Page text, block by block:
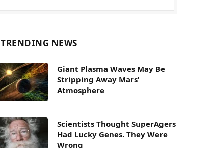
TRENDING NEWS
Giant Plasma Waves May Be
Stripping Away Mars’
Atmosphere
Scientists Thought SuperAgers
Had Lucky Genes. They Were
Wrong